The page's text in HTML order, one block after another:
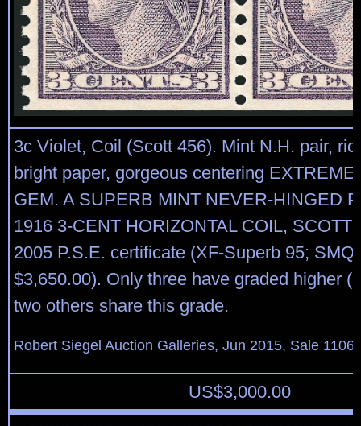
3c Violet, Coil (Scott 456). Mint N.H. pair,
bright paper, gorgeous centering
GEM. A SUPERB MINT NEVER-HINGED
1916 3-CENT HORIZONTAL COIL, SCOTT
2005 P.S.E. certificate (XF-Superb 95; SMQ
$3,650.00). Only three have graded higher
two others share this grade.
Robert Siegel Auction Galleries, Jun 2015, Sale
US$3,000.00